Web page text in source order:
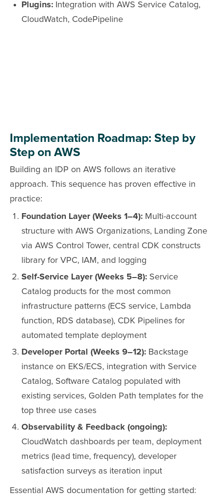
Plugins: Integration with AWS Service Catalog,
CloudWatch, CodePipeline
Implementation Roadmap: Step by
Step on AWS
Building an IDP on AWS follows an iterative
approach. This sequence has proven effective in
practice:
Foundation Layer (Weeks 1–4): Multi-account
structure with AWS Organizations, Landing Zone
via AWS Control Tower, central CDK constructs
library for VPC, IAM, and logging
Self-Service Layer (Weeks 5–8): Service
Catalog products for the most common
infrastructure patterns (ECS service, Lambda
function, RDS database), CDK Pipelines for
automated template deployment
Developer Portal (Weeks 9–12): Backstage
instance on EKS/ECS, integration with Service
Catalog, Software Catalog populated with
existing services, Golden Path templates for the
top three use cases
Observability & Feedback (ongoing):
CloudWatch dashboards per team, deployment
metrics (lead time, frequency), developer
satisfaction surveys as iteration input
Essential AWS documentation for getting started: